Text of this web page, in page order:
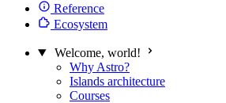
Reference
Ecosystem
Welcome, world!
Why Astro?
Islands architecture
Courses